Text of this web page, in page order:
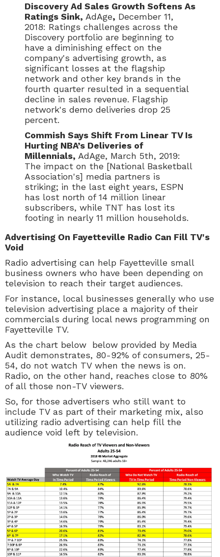
Discovery Ad Sales Growth Softens As
Ratings Sink, AdAge, December 11,
2018: Ratings challenges across the
Discovery portfolio are beginning to
have a diminishing effect on the
company's advertising growth, as
significant losses at the flagship
network and other key brands in the
fourth quarter resulted in a sequential
decline in sales revenue. Flagship
network's demo deliveries drop 25
percent.
Commish Says Shift From Linear TV Is
Hurting NBA’s Deliveries of
Millennials, AdAge, March 5th, 2019:
The impact on the [National Basketball
Association's] media partners is
striking; in the last eight years, ESPN
has lost north of 14 million linear
subscribers, while TNT has lost its
footing in nearly 11 million households.
Advertising On Fayetteville Radio Can Fill TV's
Void
Radio advertising can help Fayetteville small
business owners who have been depending on
television to reach their target audiences.
For instance, local businesses generally who use
television advertising place a majority of their
commercials during local news programming on
Fayetteville TV.
As the chart below below provided by Media
Audit demonstrates, 80-92% of consumers, 25-
54, do not watch TV when the news is on.
Radio, on the other hand, reaches close to 80%
of all those non-TV viewers.
So, for those advertisers who still want to
include TV as part of their marketing mix, also
utilizing radio advertising can help fill the
audience void left by television.